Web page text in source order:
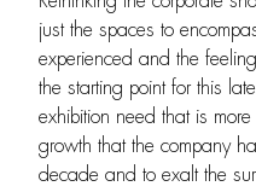
just the spaces to
experienced and the
the starting point for this
exhibition need that is
growth that the company
decade and to exalt the